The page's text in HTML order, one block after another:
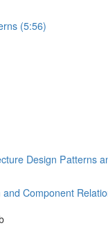
(5:56)
Design Patterns
Component